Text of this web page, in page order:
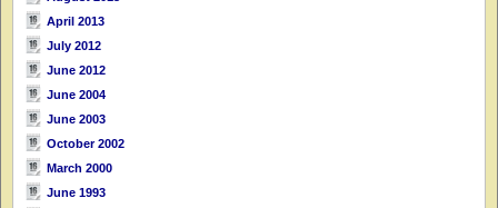
April 2013
July 2012
June 2012
June 2004
June 2003
October 2002
March 2000
June 1993